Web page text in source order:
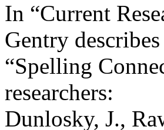
In “Current
Gentry
“Spelling
researchers:
Dunlosky, J.,